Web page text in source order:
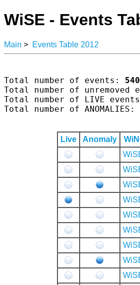
WiSE - Events
Main > Events Table 2012
Total number of events: 540
Total number of unremoved
Total number of LIVE
Total number of ANOMALIES:
Live Anomaly